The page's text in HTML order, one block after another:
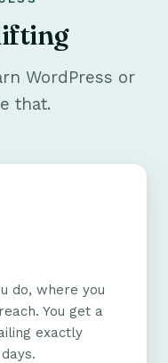
WordPress or
that.
do, where you
You get a
exactly